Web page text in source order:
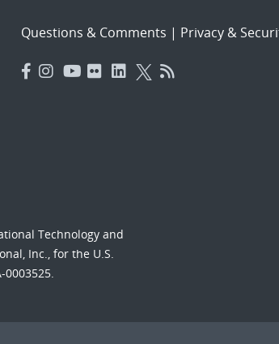
Questions & Comments | Privacy &
Technology and
Inc., for the U.S.